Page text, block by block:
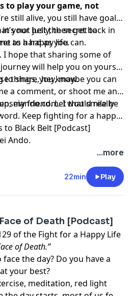
to play your game, not
still alive, you still have goals,
your belly, then get back in
as hard as you can.
not just the secret to
to a happy life.
I hope that sharing some of
will help you on yours.
things, you know.
to share, hey, maybe you can
a comment, or shoot me an
I would really
my friend. Let that smile be
Keep fighting for a happy
to Black Belt [Podcast]
Ando.
...more
22min Play
of Death [Podcast]
of the Fight for a Happy Life
of Death.”
the day? Do you have a
your best?
meditation, red light